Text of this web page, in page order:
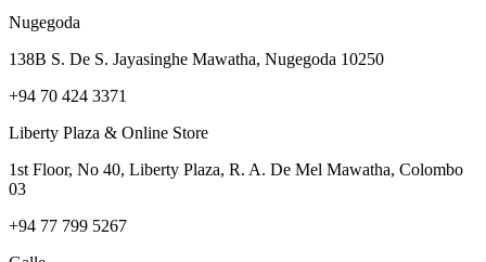
Nugegoda
138B S. De S. Jayasinghe Mawatha, Nugegoda 10250
+94 70 424 3371
Liberty Plaza & Online Store
1st Floor, No 40, Liberty Plaza, R. A. De Mel Mawatha, Colombo
03
+94 77 799 5267